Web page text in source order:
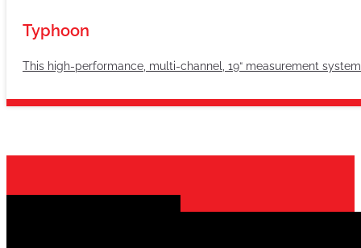
Typhoon
This high-performance, multi-channel, 19“ measurement